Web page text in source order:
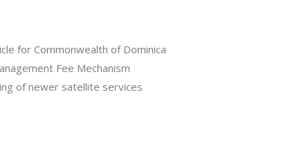
for Commonwealth of Dominica
Fee Mechanism
of newer satellite services